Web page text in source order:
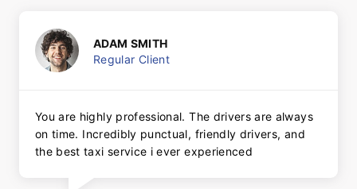
ADAM SMITH
Regular Client
You are highly professional. The drivers are always
on time. Incredibly punctual, friendly drivers, and
the best taxi service i ever experienced